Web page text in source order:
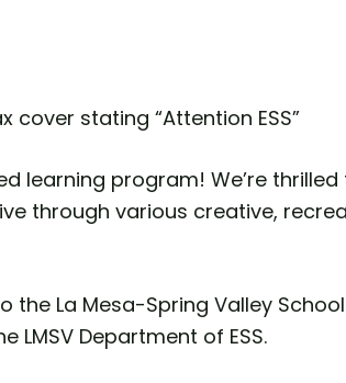
cover stating “Attention ESS”
learning program! We’re
through various creative,
La Mesa-Spring Valley
Department of ESS.